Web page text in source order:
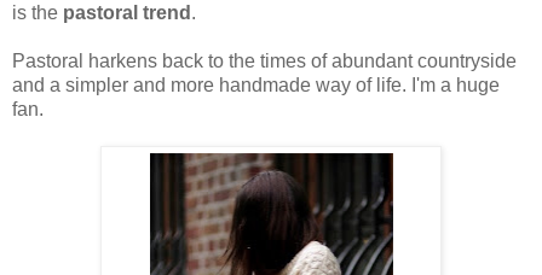
is the pastoral trend .
Pastoral harkens back to the times of abundant countryside
and a simpler and more handmade way of life. I'm a huge
fan.